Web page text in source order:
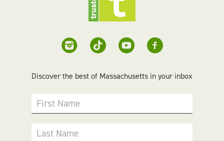
Discover the best of Massachusetts in your inbox
First Name
Last Name